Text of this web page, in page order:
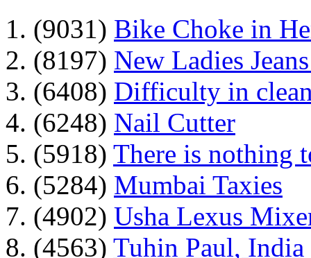
1. (9031) Bike Choke in
2. (8197) New Ladies
3. (6408) Difficulty in
4. (6248) Nail Cutter
5. (5918) There is nothing
6. (5284) Mumbai Taxies
7. (4902) Usha Lexus
8. (4563) Tuhin Paul, India